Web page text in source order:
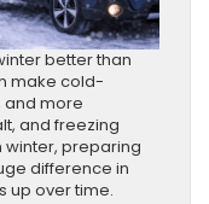
better than
make cold-
and more
and freezing
winter, preparing
difference in
up over time.